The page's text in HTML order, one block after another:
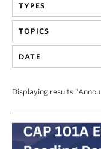
News & Events
About
TYPES
TOPICS
DATE
Displaying results